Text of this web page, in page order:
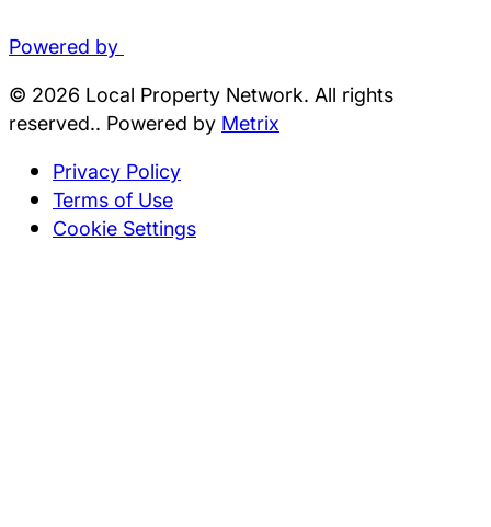
Powered by
© 2026 Local Property Network. All rights
reserved.. Powered by Metrix
Privacy Policy
Terms of Use
Cookie Settings